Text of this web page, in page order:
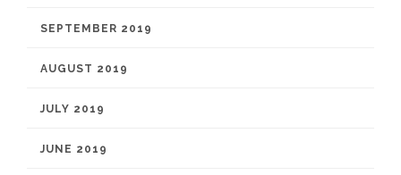
SEPTEMBER 2019
AUGUST 2019
JULY 2019
JUNE 2019